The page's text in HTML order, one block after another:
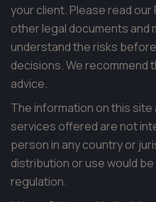
your client. Please read our
other legal documents and
understand the risks
decisions. We recommend
advice.
The information on this
services offered are not
person in any country or
distribution or use would
regulation.